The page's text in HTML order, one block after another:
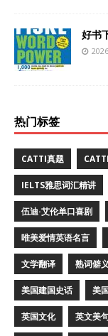
好书
热门标签
CATTI真题
IELTS雅思词汇精讲
伍迪·艾伦单口喜剧
唯美爱情英语名言
文学翻译 熟词僻义
美国建国史话 美
英国文化 英文美